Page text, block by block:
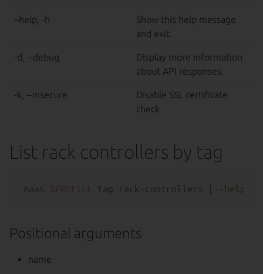
–help, -h
Show this help message
and exit.
-d, --debug
Display more information
about API responses.
-k, --insecure
Disable SSL certificate
check
List rack controllers by tag
maas tag rack-controllers [-- help
Positional arguments
name